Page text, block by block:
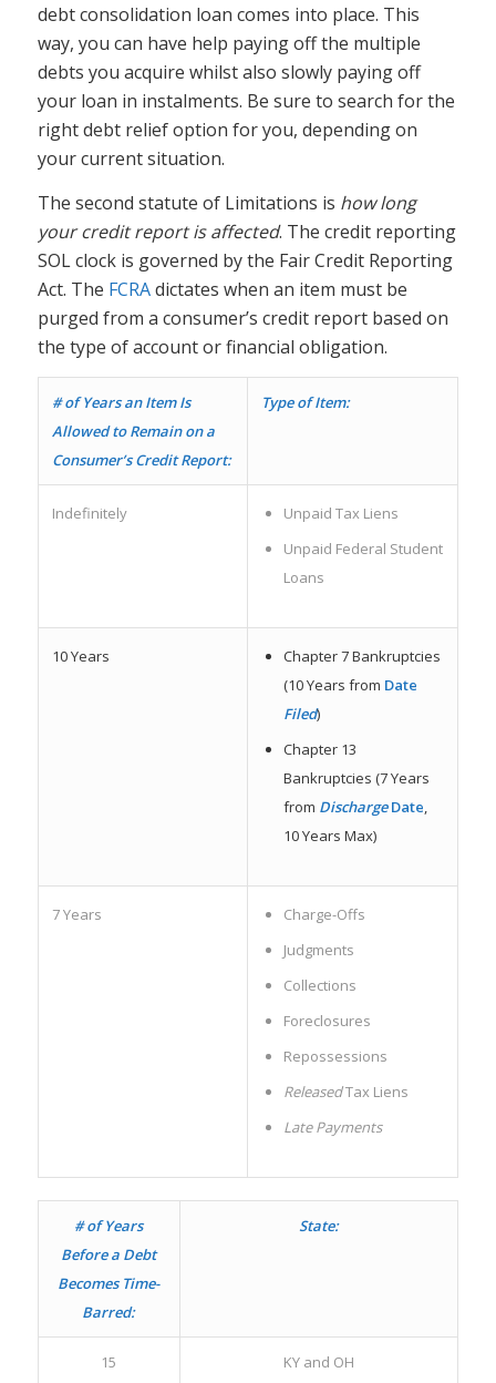
debt consolidation loan comes into place. This
way, you can have help paying off the multiple
debts you acquire whilst also slowly paying off
your loan in instalments. Be sure to search for the
right debt relief option for you, depending on
your current situation.
The second statute of Limitations is how long
your credit report is affected. The credit reporting
SOL clock is governed by the Fair Credit Reporting
Act. The FCRAdictates when an item must be
purged from a consumer’s credit report based on
the type of account or financial obligation.
# of Years an Item Is
Allowed to Remain on a
Consumer’s Credit Report:
Type of Item:
Indefinitely
Unpaid Tax Liens
Unpaid Federal Student
Loans
10 Years
Chapter 7 Bankruptcies
(10 Years from Date
Filed)
Chapter 13
Bankruptcies (7 Years
from DischargeDate
10 Years Max)
7 Years
Charge-Offs
Judgments
Collections
Foreclosures
Repossessions
ReleasedTax Liens
Late Payments
# of Years
Before a Debt
Becomes Time-
Barred:
State:
15 KY and OH